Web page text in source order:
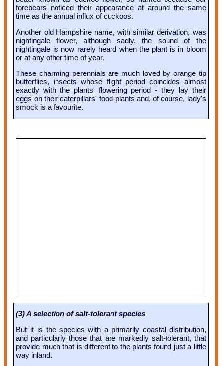
forebears noticed their appearance at around the same
time as the annual influx of cuckoos.
Another old Hampshire name, with similar derivation, was
nightingale flower, although sadly, the sound of the
nightingale is now rarely heard when the plant is in bloom
or at any other time of year.
These charming perennials are much loved by orange tip
butterflies, insects whose flight period coincides almost
exactly with the plants' flowering period - they lay their
eggs on their caterpillars' food-plants and, of course, lady's
smock is a favourite.
(3) A selection of salt-tolerant species
But it is the species with a primarily coastal distribution,
and particularly those that are markedly salt-tolerant, that
provide much that is different to the plants found just a little
way inland.